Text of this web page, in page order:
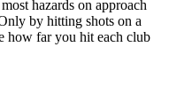
hazards on approach
by hitting shots on a
how far you hit each club